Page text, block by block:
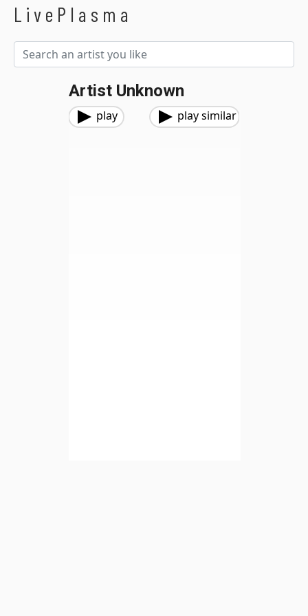
LivePlasma
Artist Unknown
play play similar